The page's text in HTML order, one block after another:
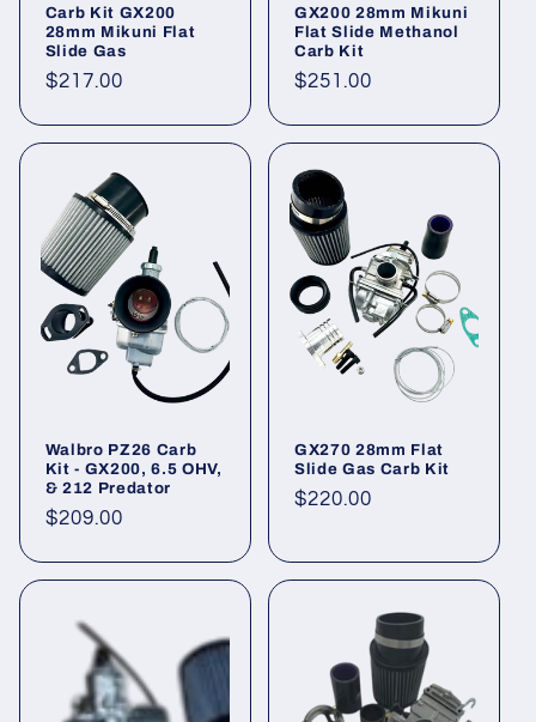
Carb Kit GX200
28mm Mikuni Flat
Slide Gas
Regular
$217.00
GX200 28mm Mikuni
Flat Slide Methanol
Carb Kit
Regular
$251.00
Walbro PZ26 Carb
Kit - GX200, 6.5 OHV,
& 212 Predator
Regular
$209.00
GX270 28mm Flat
Slide Gas Carb Kit
Regular
$220.00